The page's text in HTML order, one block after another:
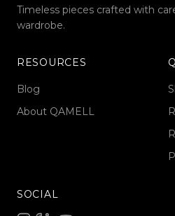
Timeless pieces crafted with
wardrobe.
RESOURCES
Blog
About QAMELL
SOCIAL